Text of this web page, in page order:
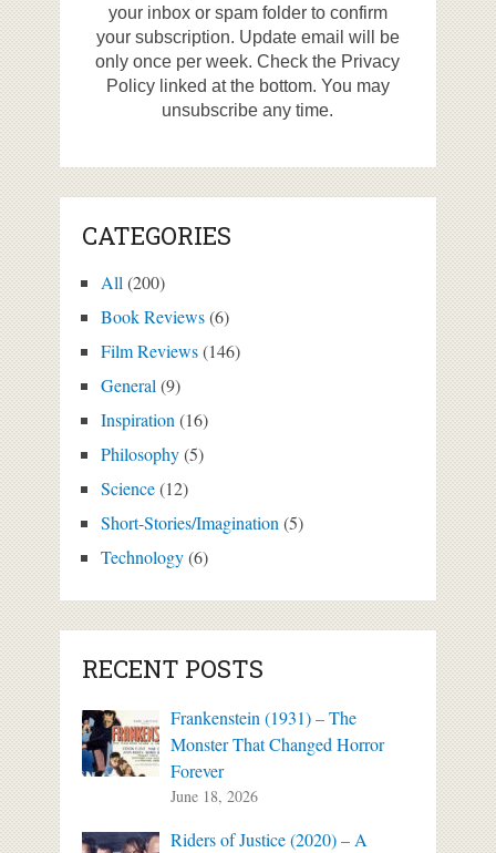
your inbox or spam folder to confirm
your subscription. Update email will be
only once per week. Check the Privacy
Policy linked at the bottom. You may
unsubscribe any time.
CATEGORIES
All(200)
Book Reviews(6)
Film Reviews(146)
General(9)
Inspiration(16)
Philosophy(5)
Science(12)
Short-Stories/Imagination(5)
Technology(6)
RECENT POSTS
Frankenstein (1931) – The
Monster That Changed Horror
Forever
June 18, 2026
Riders of Justice (2020) – A